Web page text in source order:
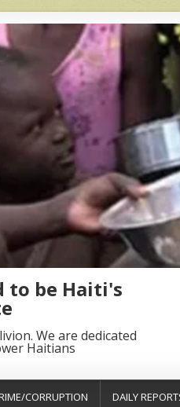
to be Haiti's
We are dedicated
Haitians
CORRUPTION DAILY